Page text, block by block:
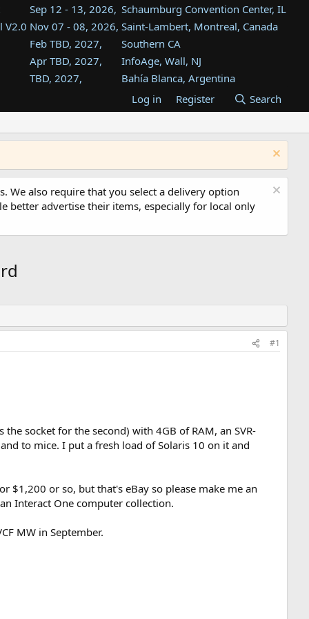
Sep 12 - 13, 2026, Schaumburg Convention Center, IL
V2.0 Nov 07 - 08, 2026, Saint-Lambert, Montreal, Canada
Feb TBD, 2027,
Southern CA
Apr TBD, 2027,
InfoAge, Wall, NJ
TBD, 2027,
Bahía Blanca, Argentina
Tukwila, WA
TBD, 2027,
Westin Dallas Fort Worth Airport
Aug TBD, 2027,
Atlanta, GA
Log in Register Search
We also require that you select a delivery option
better advertise their items, especially for local only
#1
socket for the second) with 4GB of RAM, an SVR-
to mice. I put a fresh load of Solaris 10 on it and
$1,200 or so, but that's eBay so please make me an
Interact One computer collection.
MW in September.